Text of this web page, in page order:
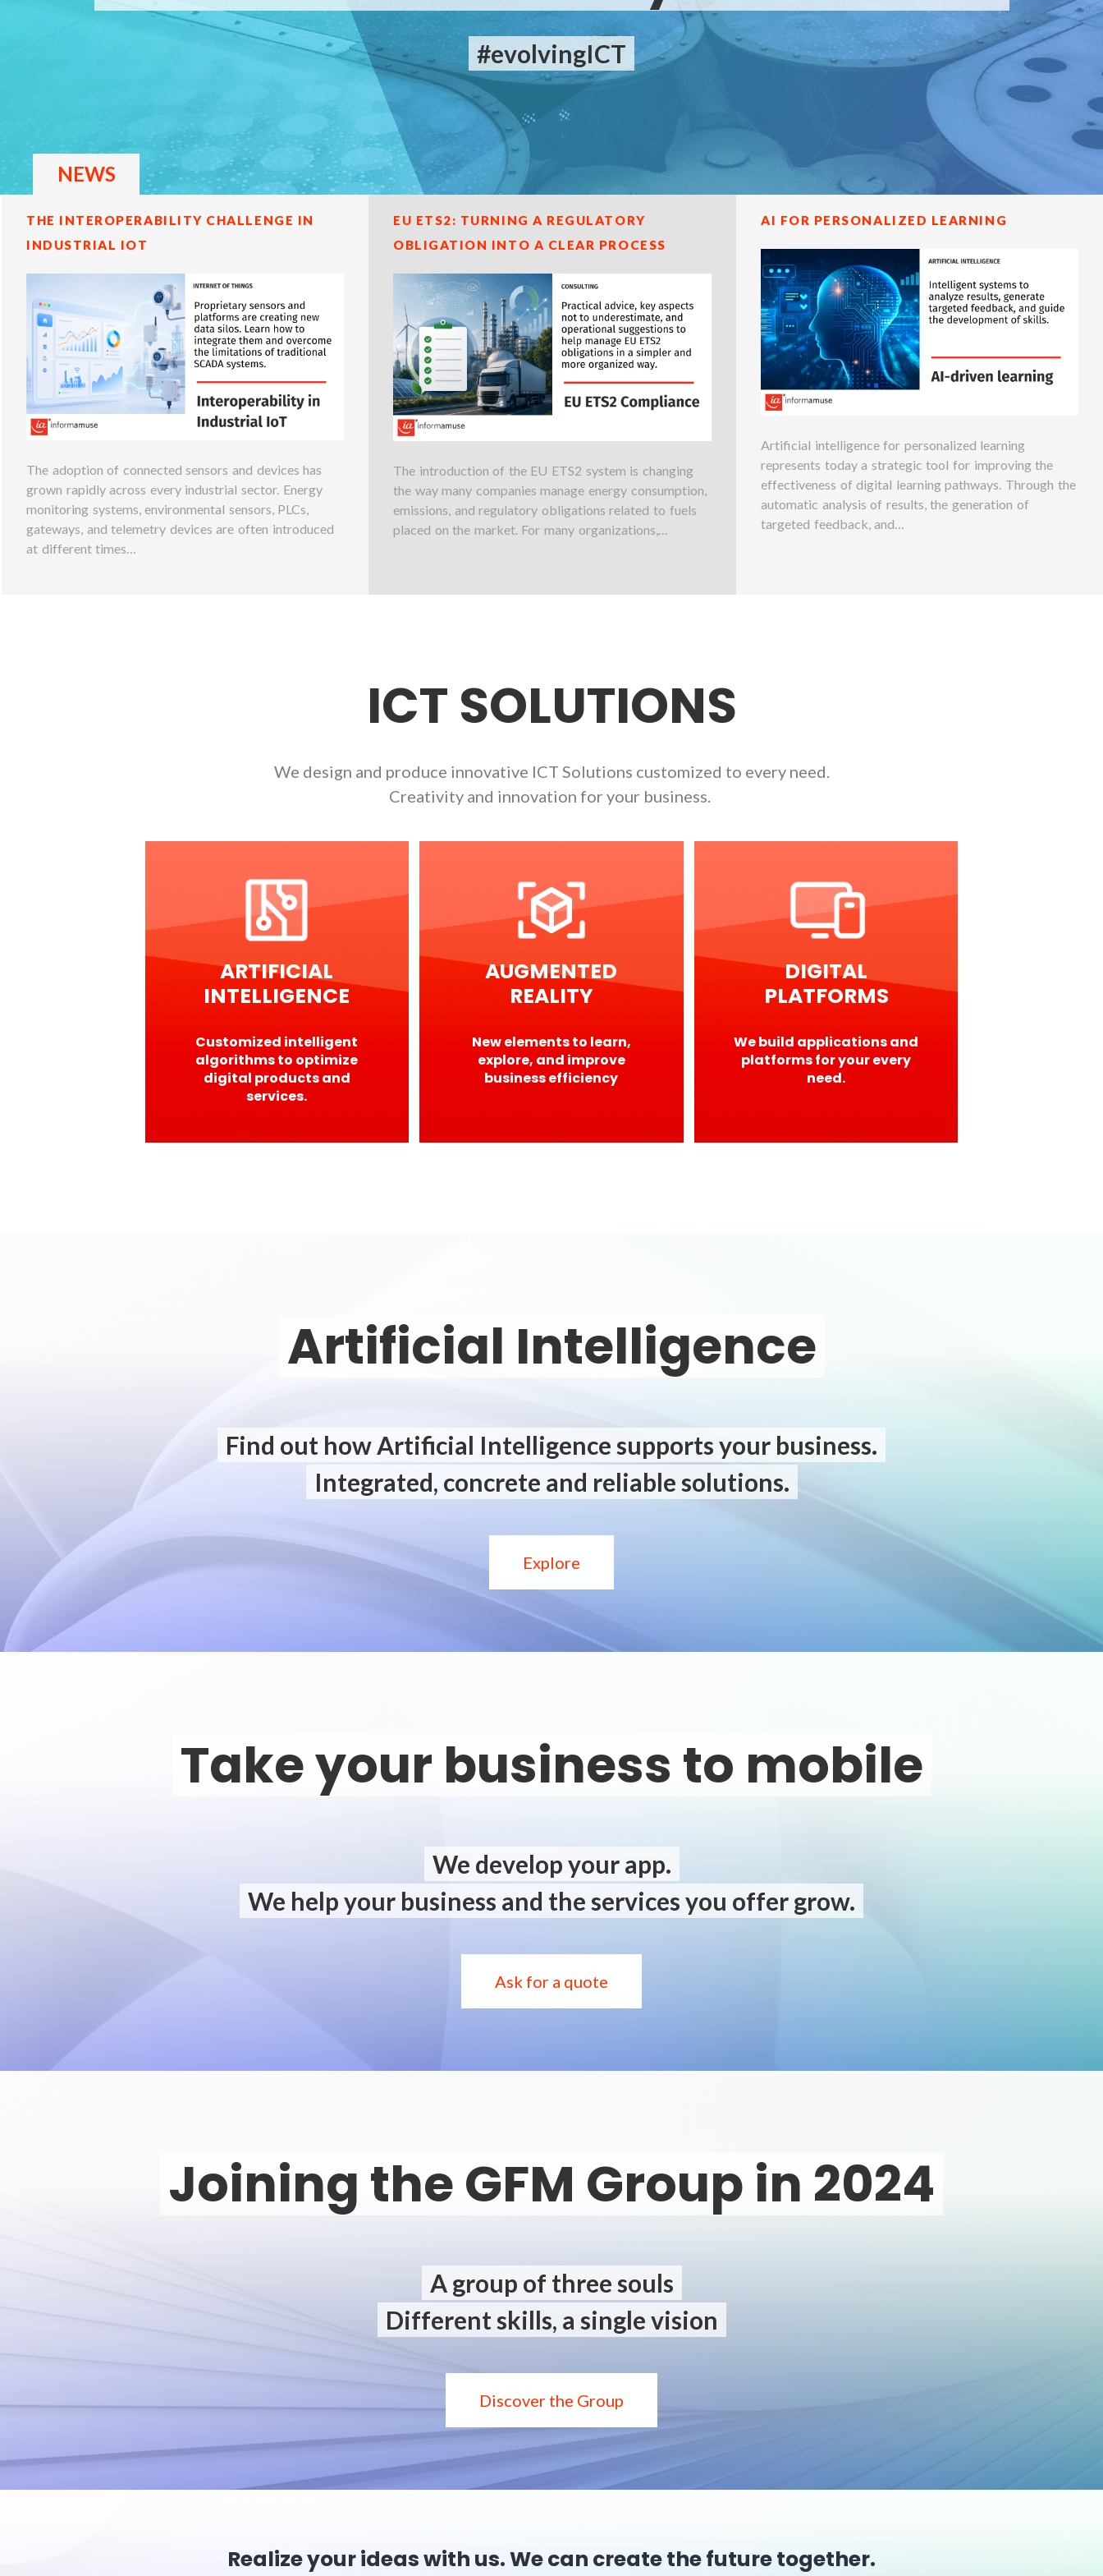
#evolvingICT
NEWS
THE INTEROPERABILITY CHALLENGE IN
INDUSTRIAL IOT
The adoption of connected sensors and devices has
grown rapidly across every industrial sector. Energy
monitoring systems, environmental sensors, PLCs,
gateways, and telemetry devices are often introduced
at different times…
EU ETS2: TURNING A REGULATORY
OBLIGATION INTO A CLEAR PROCESS
The introduction of the EU ETS2 system is changing
the way many companies manage energy consumption,
emissions, and regulatory obligations related to fuels
placed on the market. For many organizations,…
AI FOR PERSONALIZED LEARNING
Artificial intelligence for personalized learning
represents today a strategic tool for improving the
effectiveness of digital learning pathways. Through the
automatic analysis of results, the generation of
targeted feedback, and…
ICT SOLUTIONS
We design and produce innovative ICT Solutions customized to every need.
Creativity and innovation for your business.
ARTIFICIAL
INTELLIGENCE
Customized intelligent
algorithms to optimize
digital products and
services.
AUGMENTED
REALITY
New elements to learn,
explore, and improve
business efficiency
DIGITAL
PLATFORMS
We build applications and
platforms for your every
need.
Artificial Intelligence
Find out how Artificial Intelligence supports your business.
Integrated, concrete and reliable solutions.
Explore
Take your business to mobile
We develop your app.
We help your business and the services you offer grow.
Ask for a quote
Joining the GFM Group in 2024
A group of three souls
Different skills, a single vision
Discover the Group
Realize your ideas with us. We can create the future together.